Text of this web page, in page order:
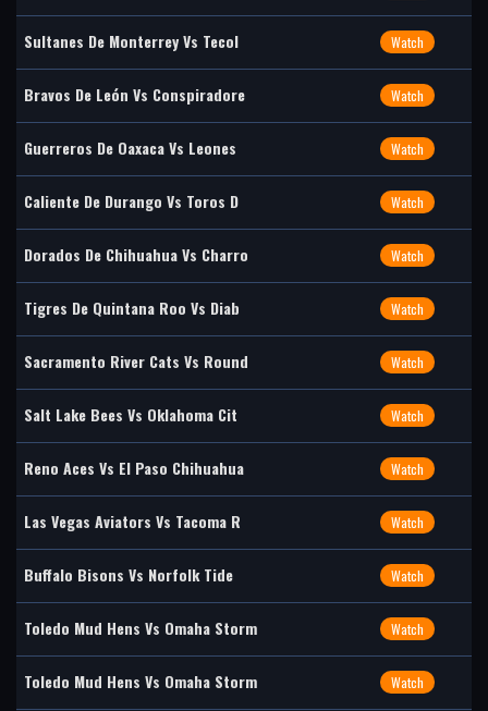
Sultanes De Monterrey Vs Tecol Watch
Bravos De León Vs Conspiradore Watch
Guerreros De Oaxaca Vs Leones Watch
Caliente De Durango Vs Toros D Watch
Dorados De Chihuahua Vs Charro Watch
Tigres De Quintana Roo Vs Diab Watch
Sacramento River Cats Vs Round Watch
Salt Lake Bees Vs Oklahoma Cit Watch
Reno Aces Vs El Paso Chihuahua Watch
Las Vegas Aviators Vs Tacoma R Watch
Buffalo Bisons Vs Norfolk Tide Watch
Toledo Mud Hens Vs Omaha Storm Watch
Toledo Mud Hens Vs Omaha Storm Watch